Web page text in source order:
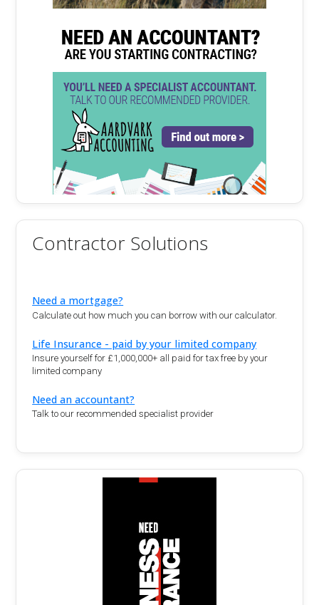
Contractor Solutions
Need a mortgage?
Calculate out how much you can borrow with our calculator.
Life Insurance - paid by your limited company
Insure yourself for £1,000,000+ all paid for tax free by your
limited company
Need an accountant?
Talk to our recommended specialist provider